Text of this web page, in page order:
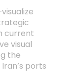
current
visual
the
ports